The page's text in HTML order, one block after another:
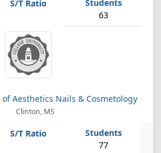
63
Aesthetics Nails & Cosmetology
Clinton, MS
77